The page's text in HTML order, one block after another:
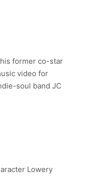
former co-star
video for
soul band JC
Lowery